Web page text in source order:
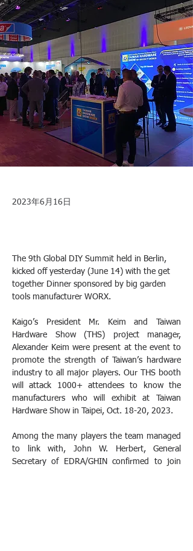
2023年6月16日
The 9th Global DIY Summit held in Berlin,
kicked off yesterday (June 14) with the get
together Dinner sponsored by big garden
tools manufacturer WORX.
Kaigo’s President Mr. Keim and Taiwan
Hardware Show (THS) project manager,
Alexander Keim were present at the event to
promote the strength of Taiwan’s hardware
industry to all major players. Our THS booth
will attack 1000+ attendees to know the
manufacturers who will exhibit at Taiwan
Hardware Show in Taipei, Oct. 18-20, 2023.
Among the many players the team managed
to link with, John W. Herbert, General
Secretary of EDRA/GHIN confirmed to join